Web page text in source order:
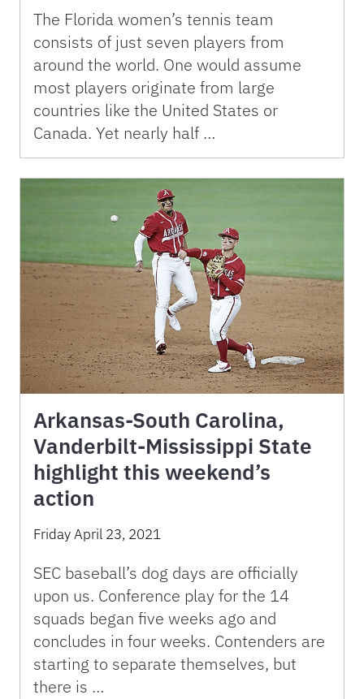
The Florida women’s tennis team
consists of just seven players from
around the world. One would assume
most players originate from large
countries like the United States or
Canada. Yet nearly half …
Arkansas-South Carolina,
Vanderbilt-Mississippi State
highlight this weekend’s
action
Friday April 23, 2021
SEC baseball’s dog days are officially
upon us. Conference play for the 14
squads began five weeks ago and
concludes in four weeks. Contenders are
starting to separate themselves, but
there is …